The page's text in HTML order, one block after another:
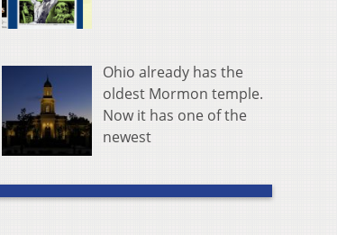
Ohio already has the
oldest Mormon temple.
Now it has one of the
newest